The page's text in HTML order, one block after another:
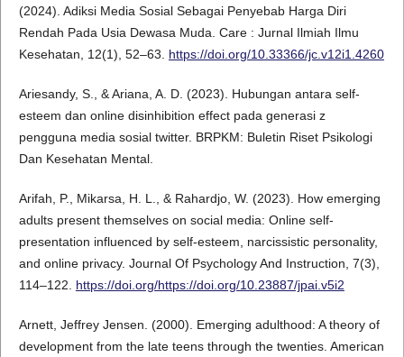
(2024). Adiksi Media Sosial Sebagai Penyebab Harga Diri
Rendah Pada Usia Dewasa Muda. Care : Jurnal Ilmiah Ilmu
Kesehatan, 12(1), 52–63. https://doi.org/10.33366/jc.v12i1.4260
Ariesandy, S., & Ariana, A. D. (2023). Hubungan antara self-
esteem dan online disinhibition effect pada generasi z
pengguna media sosial twitter. BRPKM: Buletin Riset Psikologi
Dan Kesehatan Mental.
Arifah, P., Mikarsa, H. L., & Rahardjo, W. (2023). How emerging
adults present themselves on social media: Online self-
presentation influenced by self-esteem, narcissistic personality,
and online privacy. Journal Of Psychology And Instruction, 7(3),
114–122. https://doi.org/https://doi.org/10.23887/jpai.v5i2
Arnett, Jeffrey Jensen. (2000). Emerging adulthood: A theory of
development from the late teens through the twenties. American